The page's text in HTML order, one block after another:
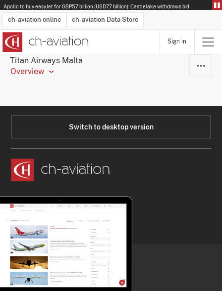
Apollo to buy easyJet for GBP5.7 billion (USD7.7 billion): Castlelake withdraws bid
ch-aviation online ch-aviation Data Store
Latest News
Operator Search
Aircraft Search
Airport Search
Airframe MRO Provider Search
Sign in
Titan Airways Malta
Overview
Switch to desktop version